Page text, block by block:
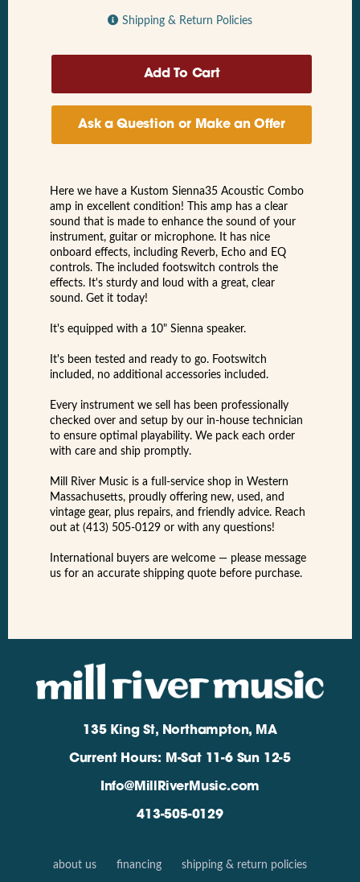
Shipping & Return Policies
Ask a Question or Make an Offer
Here we have a Kustom Sienna35 Acoustic Combo
amp in excellent condition! This amp has a clear
sound that is made to enhance the sound of your
instrument, guitar or microphone. It has nice
onboard effects, including Reverb, Echo and EQ
controls. The included footswitch controls the
effects. It's sturdy and loud with a great, clear
sound. Get it today!
It's equipped with a 10" Sienna speaker.
It's been tested and ready to go. Footswitch
included, no additional accessories included.
Every instrument we sell has been professionally
checked over and setup by our in-house technician
to ensure optimal playability. We pack each order
with care and ship promptly.
Mill River Music is a full-service shop in Western
Massachusetts, proudly offering new, used, and
vintage gear, plus repairs, and friendly advice. Reach
out at (413) 505-0129 or with any questions!
International buyers are welcome — please message
us for an accurate shipping quote before purchase.
135 King St, Northampton, MA
Current Hours: M-Sat 11-6 Sun 12-5
Info@MillRiverMusic.com
413-505-0129
about us financing shipping & return policies